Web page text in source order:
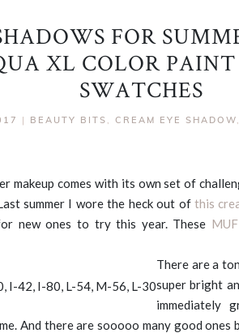
FOR
XL COLOR
SWATCHES
| BEAUTY BITS , CREAM EYE SHADOW,
makeup comes with its own set of
summer I wore the heck out of this
new ones to try this year. These
I-42, I-80, L-54, M-56, L-30
There are a
super bright
immediately
And there are sooooo many good ones